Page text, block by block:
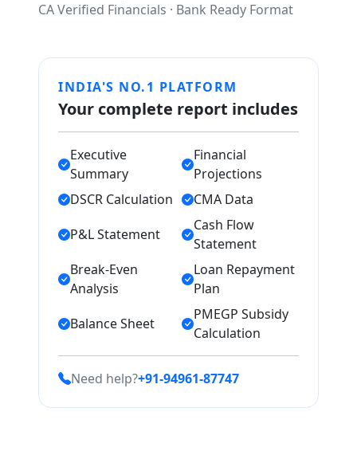
CA Verified Financials · Bank Ready Format
INDIA'S NO.1 PLATFORM
Your complete report includes
Executive
Summary
Financial
Projections
DSCR Calculation
CMA Data
P&L Statement
Cash Flow
Statement
Break-Even
Analysis
Loan Repayment
Plan
Balance Sheet
PMEGP Subsidy
Calculation
Need help?+91-94961-87747